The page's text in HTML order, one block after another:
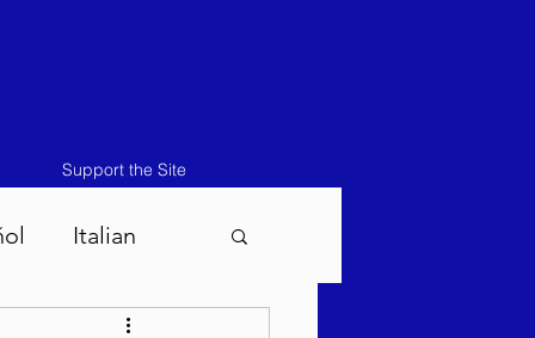
Support the Site
Italian
Masei 5786